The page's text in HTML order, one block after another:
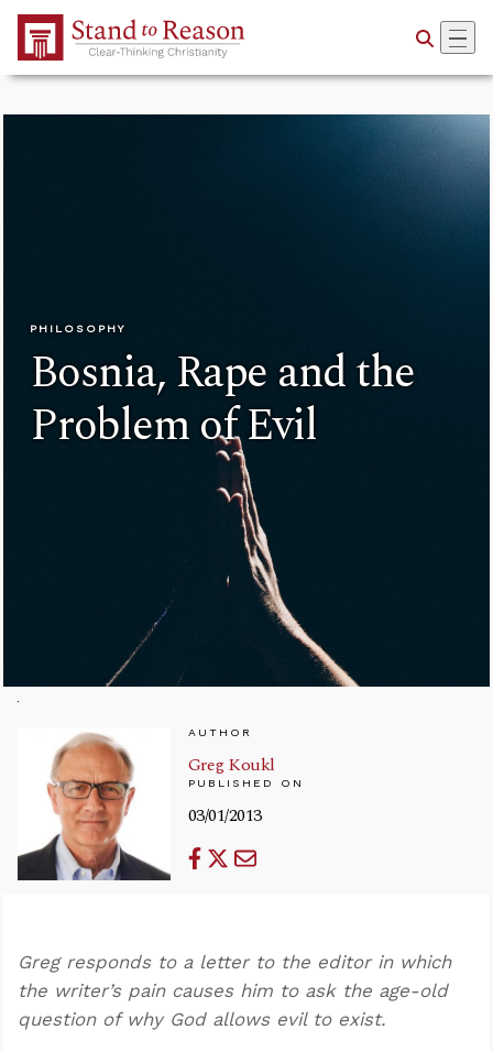
Skip to Main Content
PHILOSOPHY
Bosnia, Rape and the
Problem of Evil
AUTHOR
Greg Koukl
PUBLISHED ON
03/01/2013
Greg responds to a letter to the editor in which
the writer’s pain causes him to ask the age-old
question of why God allows evil to exist.